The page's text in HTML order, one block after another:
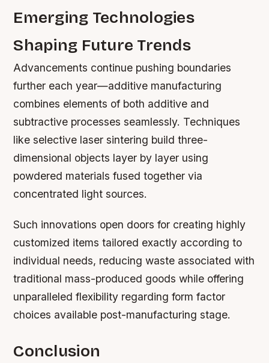
Emerging Technologies
Shaping Future Trends
Advancements continue pushing boundaries
further each year—additive manufacturing
combines elements of both additive and
subtractive processes seamlessly. Techniques
like selective laser sintering build three-
dimensional objects layer by layer using
powdered materials fused together via
concentrated light sources.
Such innovations open doors for creating highly
customized items tailored exactly according to
individual needs, reducing waste associated with
traditional mass-produced goods while offering
unparalleled flexibility regarding form factor
choices available post-manufacturing stage.
Conclusion